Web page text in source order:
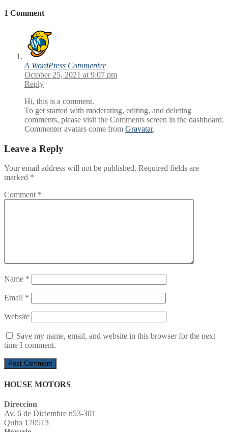
1 Comment
A WordPress Commenter
October 25, 2021 at 9:07 pm
Reply
Hi, this is a comment.
To get started with moderating, editing, and deleting
comments, please visit the Comments screen in the dashboard.
Commenter avatars come from Gravatar.
Leave a Reply
Your email address will not be published. Required fields are
marked *
Comment *
Name *
Email *
Website
Save my name, email, and website in this browser for the next
time I comment.
HOUSE MOTORS
Direccion
Av. 6 de Diciembre n53-301
Quito 170513